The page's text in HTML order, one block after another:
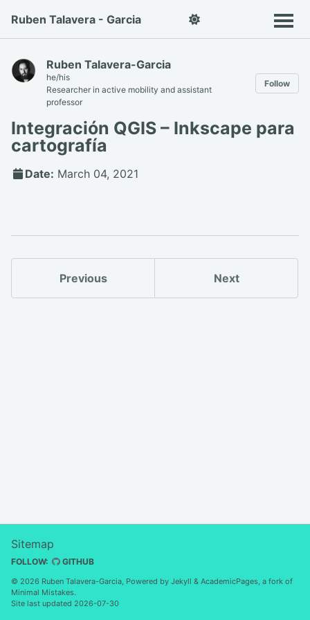
Ruben Talavera - Garcia
Ruben Talavera-Garcia
he/his
Researcher in active mobility and assistant
professor
Follow
Integración QGIS – Inkscape para
cartografía
Date: March 04, 2021
Previous Next
Sitemap
FOLLOW: GITHUB
© 2026 Ruben Talavera-Garcia, Powered by Jekyll & AcademicPages, a fork of
Minimal Mistakes.
Site last updated 2026-07-30